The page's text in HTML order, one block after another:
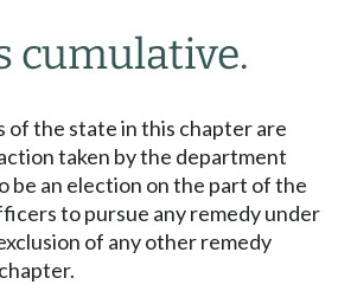
cumulative.
of the state in this chapter are
taken by the department
be an election on the part of the
to pursue any remedy under
of any other remedy